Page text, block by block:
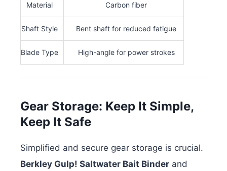
Material Carbon fiber
Shaft Style Bent shaft for reduced fatigue
Blade Type High-angle for power strokes
Gear Storage: Keep It Simple,
Keep It Safe
Simplified and secure gear storage is crucial.
Berkley Gulp! Saltwater Bait Binder and